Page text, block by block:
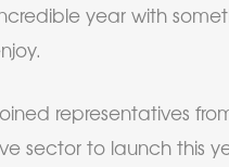
year with
representatives
sector to launch this